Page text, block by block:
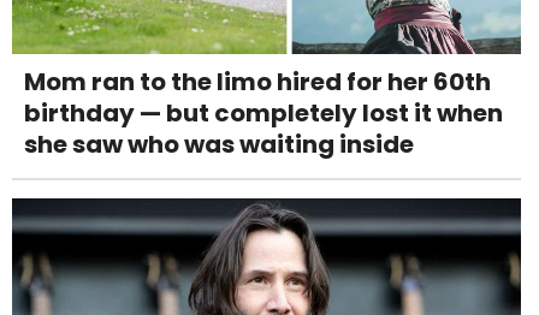
Mom ran to the limo hired for her 60th
birthday — but completely lost it when
she saw who was waiting inside